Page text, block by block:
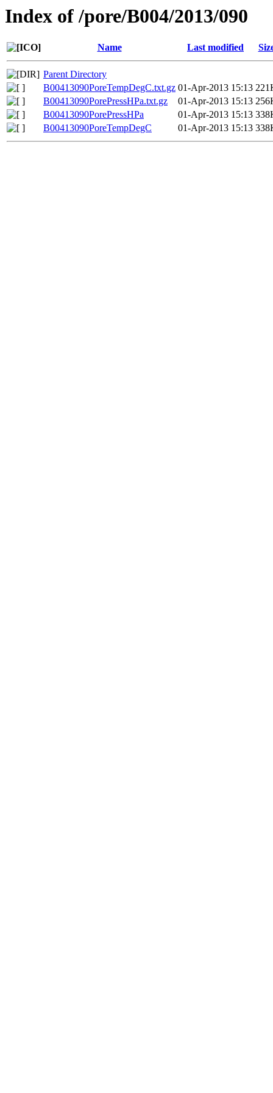
Index of /pore/B004/2013/090
Name Last modified
Parent Directory
B00413090PoreTempDegC.txt.gz 01-Apr-2013 15:13
B00413090PorePressHPa.txt.gz
01-Apr-2013 15:13
B00413090PorePressHPa
01-Apr-2013 15:13
B00413090PoreTempDegC
01-Apr-2013 15:13